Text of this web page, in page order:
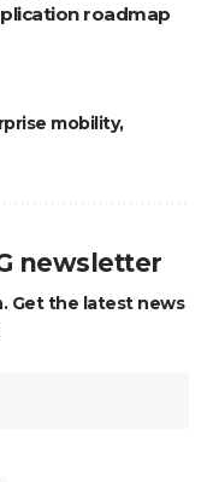
roadmap
mobility
newsletter
Get the latest news